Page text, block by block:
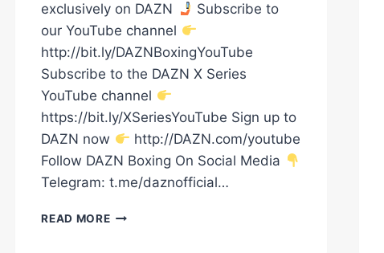
exclusively on DAZN
Subscribe to
our YouTube channel
http://bit.ly/DAZNBoxingYouTube
Subscribe to the DAZN X Series
YouTube channel
https://bit.ly/XSeriesYouTube Sign up to
DAZN now
http://DAZN.com/youtube
Follow DAZN Boxing On Social Media
Telegram: t.me/daznofficial…
READ MORERICHARDSON